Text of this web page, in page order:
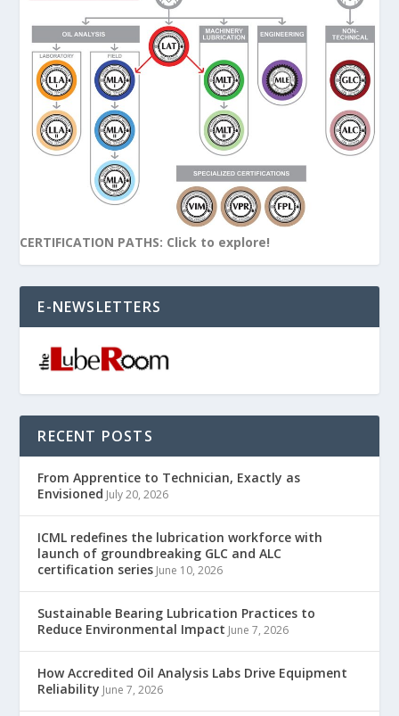
CERTIFICATION PATHS: Click to explore!
E-NEWSLETTERS
RECENT POSTS
From Apprentice to Technician, Exactly as
Envisioned July 20, 2026
ICML redefines the lubrication workforce with
launch of groundbreaking GLC and ALC
certification series June 10, 2026
Sustainable Bearing Lubrication Practices to
Reduce Environmental Impact June 7, 2026
How Accredited Oil Analysis Labs Drive Equipment
Reliability June 7, 2026